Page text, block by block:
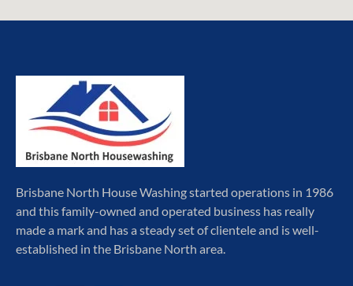
Brisbane North House Washing started operations in 1986
and this family-owned and operated business has really
made a mark and has a steady set of clientele and is well-
established in the Brisbane North area.